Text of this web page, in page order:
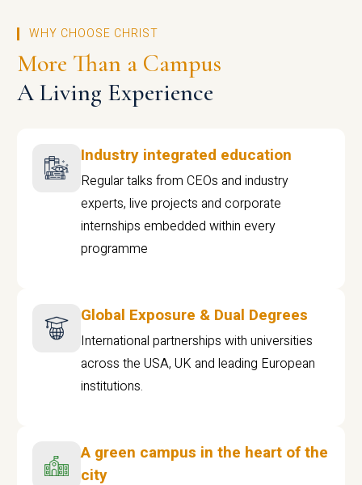
WHY CHOOSE CHRIST
More Than a Campus
A Living Experience
Industry integrated education
Regular talks from CEOs and industry
experts, live projects and corporate
internships embedded within every
programme
Global Exposure & Dual Degrees
International partnerships with universities
across the USA, UK and leading European
institutions.
A green campus in the heart of the
city